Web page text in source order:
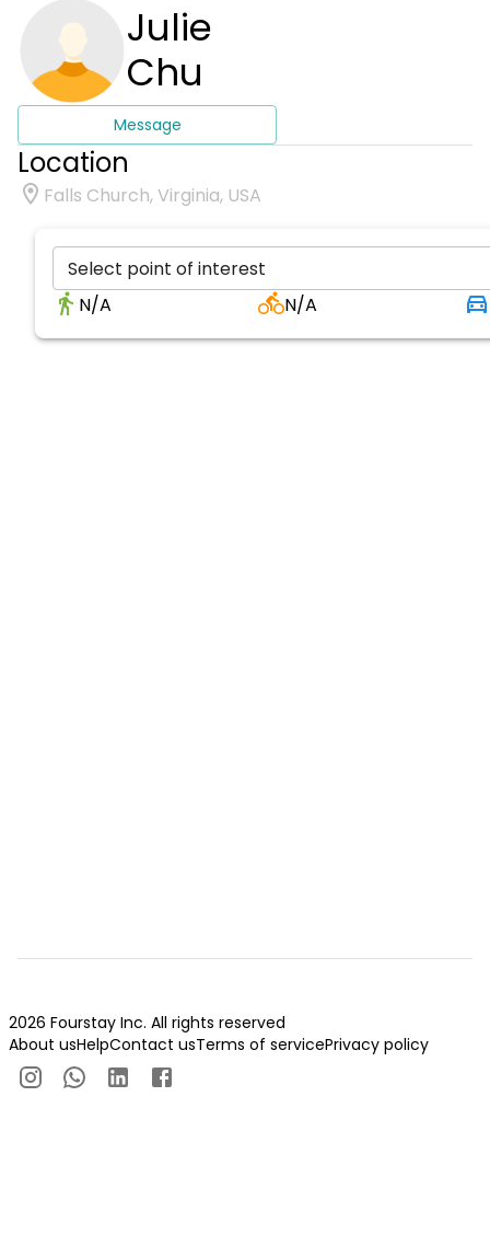
Julie
Chu
Message
Location
Falls Church, Virginia, USA
Select point of interest
N/A
N/A
2026 Fourstay Inc. All rights reserved
About usHelpContact usTerms of servicePrivacy policy